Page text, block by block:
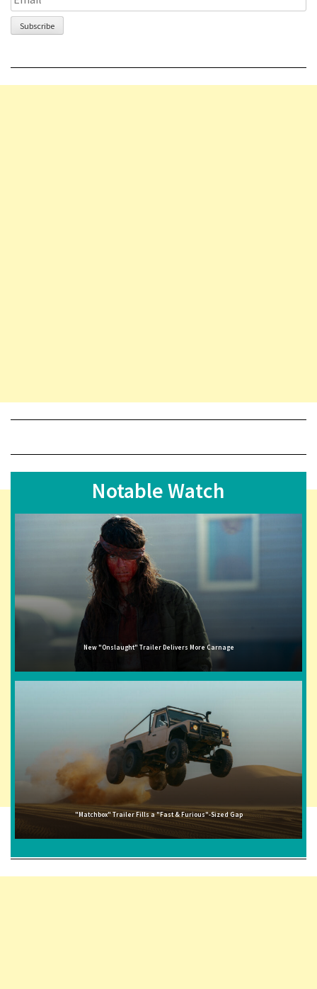
Notable Watch
New "Onslaught" Trailer Delivers More Carnage
"Matchbox" Trailer Fills a "Fast & Furious"-Sized Gap